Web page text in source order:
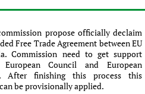
propose officially declaim
Free Trade Agreement between EU
Commission need to get support
Council and European
After finishing this process this
be provisionally applied.